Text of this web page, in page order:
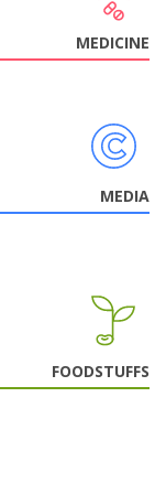
MEDICINE
MEDIA
FOODSTUFFS